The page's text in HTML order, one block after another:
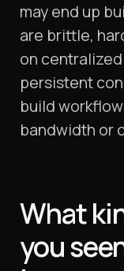
may end up
are brittle,
on
persistent
build
bandwidth or
What
you